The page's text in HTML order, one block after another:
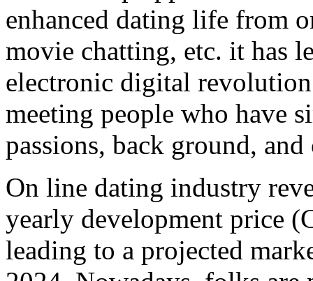
enhanced dating life from
movie chatting, etc. it has
electronic digital
meeting people who have
passions, back ground,
On line dating industry
yearly development price
leading to a projected